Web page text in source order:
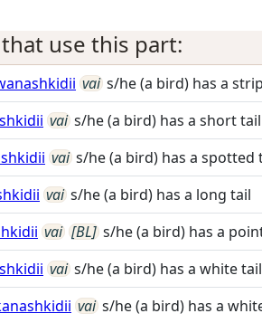
use this part:
vai s/he (a bird) has a
vai s/he (a bird) has a short tail
vai s/he (a bird) has a spotted
vai s/he (a bird) has a long tail
vai [BL] s/he (a bird) has a
vai s/he (a bird) has a white tail
vai s/he (a bird) has a